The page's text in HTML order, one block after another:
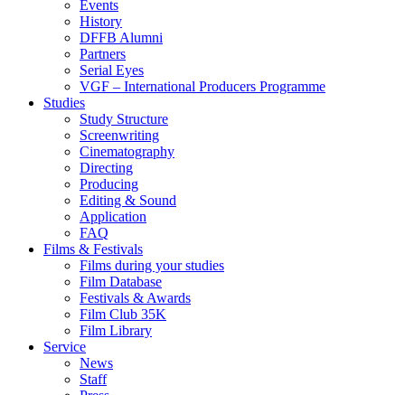
Events
His­to­ry
DFFB Alum­ni
Part­ners
Ser­i­al Eyes
VGF – Inter­na­tion­al Pro­duc­ers Pro­gramme
Stud­ies
Study Struc­ture
Screen­writ­ing
Cin­e­matog­ra­phy
Direct­ing
Pro­duc­ing
Edit­ing & Sound
Appli­ca­tion
FAQ
Films & Fes­ti­vals
Films dur­ing your stud­ies
Film Data­base
Fes­ti­vals & Awards
Film Club 35K
Film Library
Ser­vice
News
Staff